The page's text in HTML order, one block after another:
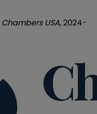
Chambers USA, 2024-